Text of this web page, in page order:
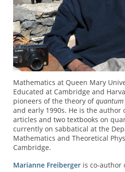
Mathematics at Queen Mary
Educated at Cambridge and
pioneers of the theory ofquantum
and early 1990s. He is the author
articles and two textbooks on
currently on sabbatical at the
Mathematics and Theoretical
Cambridge.
Marianne Freibergeris co-author